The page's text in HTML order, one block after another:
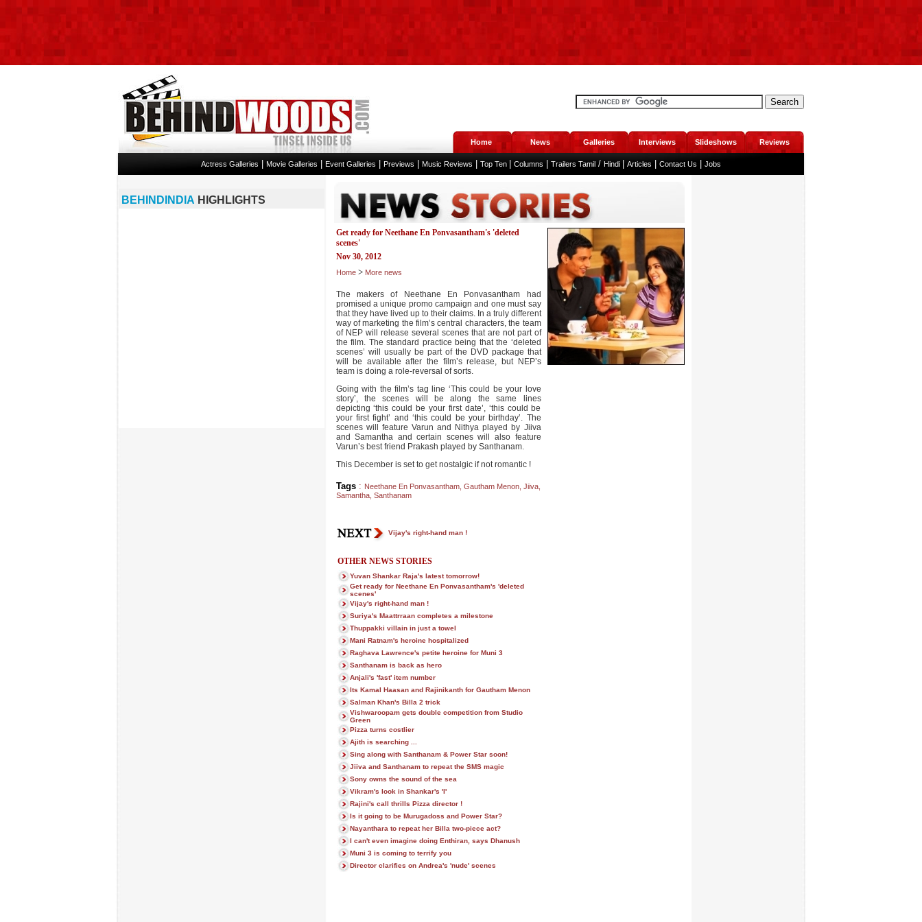
Home News Galleries Interviews Slideshows Reviews
Actress Galleries Movie Galleries Event Galleries Previews Music Reviews Top Ten Columns Trailers Tamil / Hindi Articles Contact Us Jobs
Get ready for Neethane En Ponvasantham's 'deleted
scenes'
Nov 30, 2012
Home > More news
The makers of Neethane En Ponvasantham had
promised a unique promo campaign and one must say
that they have lived up to their claims. In a truly different
way of marketing the film’s central characters, the team
of NEP will release several scenes that are not part of
the film. The standard practice being that the ‘deleted
scenes’ will usually be part of the DVD package that
will be available after the film’s release, but NEP’s
team is doing a role-reversal of sorts.
Going with the film’s tag line ‘This could be your love
story’, the scenes will be along the same lines
depicting ‘this could be your first date’, ‘this could be
your first fight’ and ‘this could be your birthday’. The
scenes will feature Varun and Nithya played by Jiiva
and Samantha and certain scenes will also feature
Varun’s best friend Prakash played by Santhanam.
This December is set to get nostalgic if not romantic !
Tags: Neethane En Ponvasantham, Gautham Menon, Jiiva,
Samantha, Santhanam
Vijay's right-hand man !
OTHER NEWS STORIES
Yuvan Shankar Raja's latest tomorrow!
Get ready for Neethane En Ponvasantham's 'deleted
scenes'
Vijay's right-hand man !
Suriya's Maattrraan completes a milestone
Thuppakki villain in just a towel
Mani Ratnam's heroine hospitalized
Raghava Lawrence's petite heroine for Muni 3
Santhanam is back as hero
Anjali's 'fast' item number
Its Kamal Haasan and Rajinikanth for Gautham Menon
Salman Khan's Billa 2 trick
Vishwaroopam gets double competition from Studio
Green
Pizza turns costlier
Ajith is searching ...
Sing along with Santhanam & Power Star soon!
Jiiva and Santhanam to repeat the SMS magic
Sony owns the sound of the sea
Vikram's look in Shankar's 'I'
Rajini's call thrills Pizza director !
Is it going to be Murugadoss and Power Star?
Nayanthara to repeat her Billa two-piece act?
I can't even imagine doing Enthiran, says Dhanush
Muni 3 is coming to terrify you
Director clarifies on Andrea's 'nude' scenes
BEHINDINDIA HIGHLIGHTS